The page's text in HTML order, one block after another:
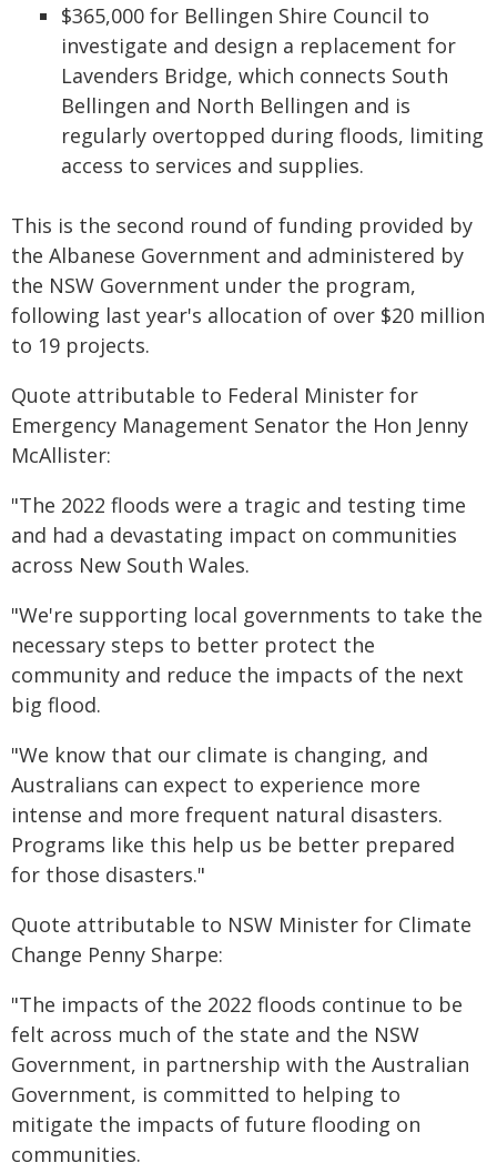
$365,000 for Bellingen Shire Council to
investigate and design a replacement for
Lavenders Bridge, which connects South
Bellingen and North Bellingen and is
regularly overtopped during floods, limiting
access to services and supplies.
This is the second round of funding provided by
the Albanese Government and administered by
the NSW Government under the program,
following last year's allocation of over $20 million
to 19 projects.
Quote attributable to Federal Minister for
Emergency Management Senator the Hon Jenny
McAllister:
"The 2022 floods were a tragic and testing time
and had a devastating impact on communities
across New South Wales.
"We're supporting local governments to take the
necessary steps to better protect the
community and reduce the impacts of the next
big flood.
"We know that our climate is changing, and
Australians can expect to experience more
intense and more frequent natural disasters.
Programs like this help us be better prepared
for those disasters."
Quote attributable to NSW Minister for Climate
Change Penny Sharpe:
"The impacts of the 2022 floods continue to be
felt across much of the state and the NSW
Government, in partnership with the Australian
Government, is committed to helping to
mitigate the impacts of future flooding on
communities.